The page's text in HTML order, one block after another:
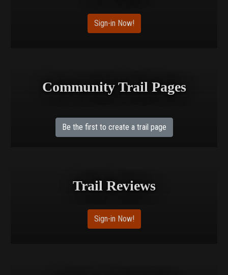
Sign-in Now!
Community Trail Pages
Be the first to create a trail page
Trail Reviews
Sign-in Now!